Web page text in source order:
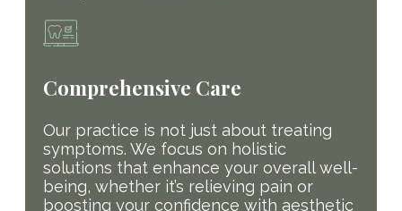
Comprehensive Care
Our practice is not just about treating
symptoms. We focus on holistic
solutions that enhance your overall well-
being, whether it’s relieving pain or
boosting your confidence with aesthetic